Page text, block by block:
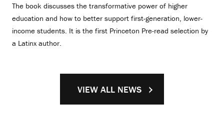
The book discusses the transformative power of higher
education and how to better support first-generation, lower-
income students. It is the first Princeton Pre-read selection by
a Latinx author.
VIEW ALL NEWS